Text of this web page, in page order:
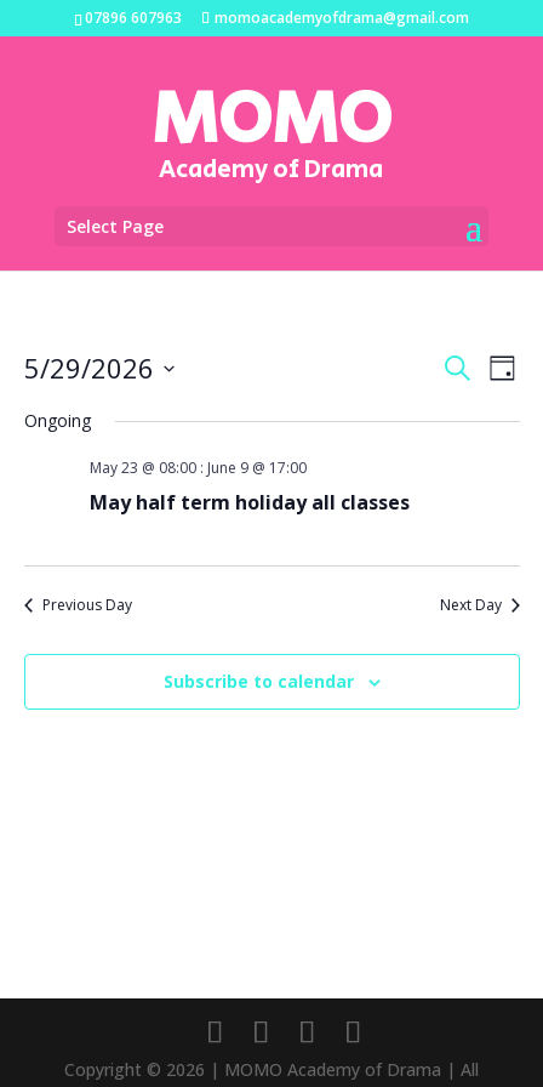
07896 607963 momoacademyofdrama@gmail.com
MOMO
Academy of Drama
Select Page
Events
Search
and
SearchDay
5/29/2026
date.
Ongoing
May 23 @ 08:00: June 9 @ 17:00
May half term holiday all classes
Previous Day Next Day
Subscribe to calendar
Copyright © 2026 | MOMO Academy of Drama | All